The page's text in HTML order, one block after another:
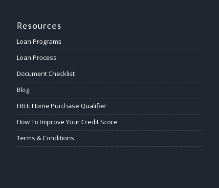
Resources
Loan Programs
Loan Process
Document Checklist
Blog
FREE Home Purchase Qualifier
How To Improve Your Credit Score
Terms & Conditions